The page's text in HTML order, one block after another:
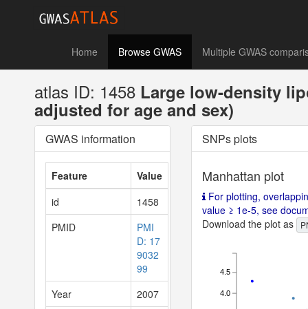
Home Browse GWAS Multiple GWAS
atlas ID: 1458 Large low-density
adjusted for age and sex)
GWAS information
Feature
Value
id
1458
PMID
PMI
D: 17
9032
99
Year
2007
SNPs plots
Manhattan plot
For plotting,
value ≥ 1e-5, see
Download the plot as
4.0
4.5